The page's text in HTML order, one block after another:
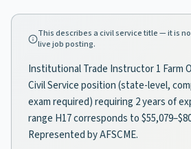
This describes a civil service title — it is
live job posting.
Institutional Trade Instructor 1 Farm
Civil Service position (state-level,
exam required) requiring 2 years of
range H17 corresponds to
Represented by AFSCME.